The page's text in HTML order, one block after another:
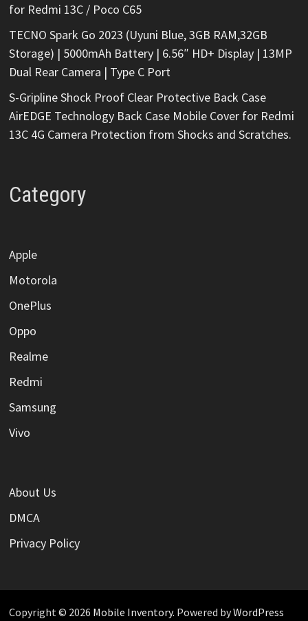
for Redmi 13C / Poco C65
TECNO Spark Go 2023 (Uyuni Blue, 3GB RAM,32GB
Storage) | 5000mAh Battery | 6.56″ HD+ Display | 13MP
Dual Rear Camera | Type C Port
S-Gripline Shock Proof Clear Protective Back Case
AirEDGE Technology Back Case Mobile Cover for Redmi
13C 4G Camera Protection from Shocks and Scratches.
Category
Apple
Motorola
OnePlus
Oppo
Realme
Redmi
Samsung
Vivo
About Us
DMCA
Privacy Policy
Copyright © 2026 Mobile Inventory. Powered byWordPress